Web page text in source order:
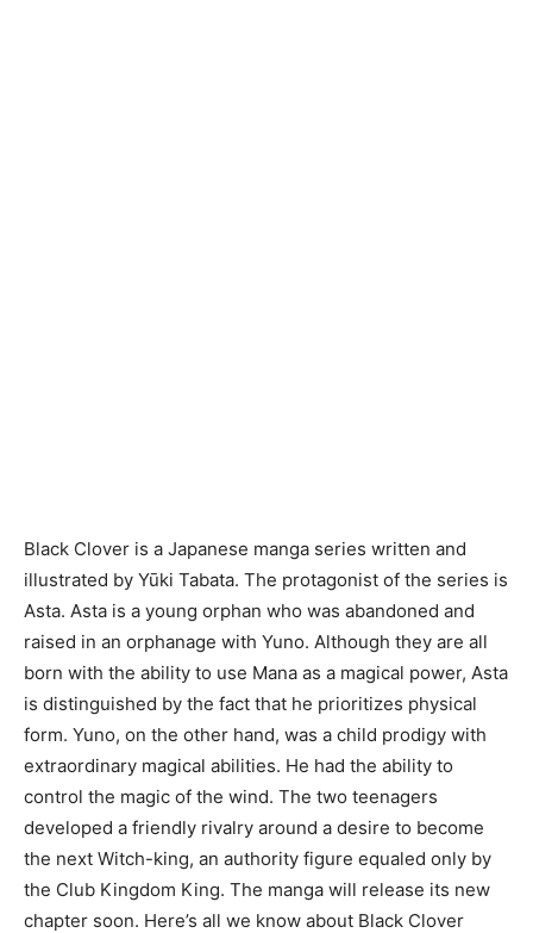
Black Clover is a Japanese manga series written and
illustrated by Yūki Tabata. The protagonist of the series is
Asta. Asta is a young orphan who was abandoned and
raised in an orphanage with Yuno. Although they are all
born with the ability to use Mana as a magical power, Asta
is distinguished by the fact that he prioritizes physical
form. Yuno, on the other hand, was a child prodigy with
extraordinary magical abilities. He had the ability to
control the magic of the wind. The two teenagers
developed a friendly rivalry around a desire to become
the next Witch-king, an authority figure equaled only by
the Club Kingdom King. The manga will release its new
chapter soon. Here’s all we know about Black Clover